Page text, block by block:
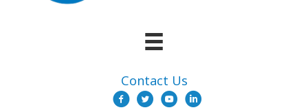
Contact Us